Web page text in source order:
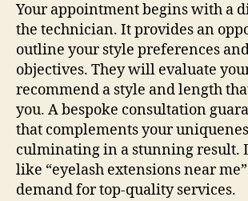
Your appointment begins with a
the technician. It provides an
outline your style preferences
objectives. They will evaluate
recommend a style and length
you. A bespoke consultation
that complements your
culminating in a stunning result.
like “eyelash extensions near
demand for top-quality services.